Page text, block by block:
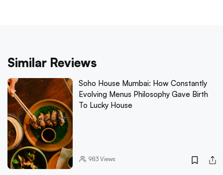
Similar Reviews
Soho House Mumbai: How Constantly
Evolving Menus Philosophy Gave Birth
To Lucky House
983Views